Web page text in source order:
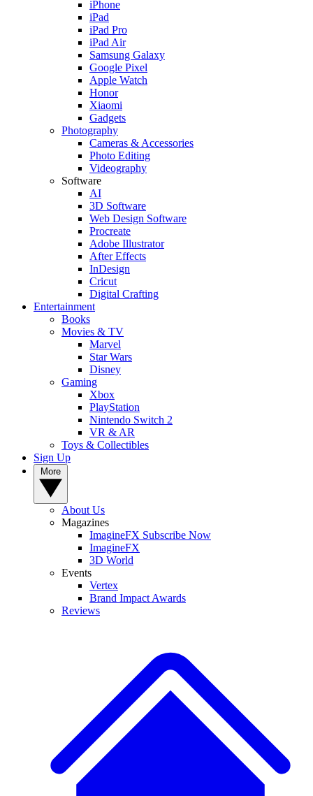
iPhone
iPad
iPad Pro
iPad Air
Samsung Galaxy
Google Pixel
Apple Watch
Honor
Xiaomi
Gadgets
Photography
Cameras & Accessories
Photo Editing
Videography
Software
AI
3D Software
Web Design Software
Procreate
Adobe Illustrator
After Effects
InDesign
Cricut
Digital Crafting
Entertainment
Books
Movies & TV
Marvel
Star Wars
Disney
Gaming
Xbox
PlayStation
Nintendo Switch 2
VR & AR
Toys & Collectibles
Sign Up
About Us
Magazines
ImagineFX Subscribe Now
ImagineFX
3D World
Events
Vertex
Brand Impact Awards
Reviews